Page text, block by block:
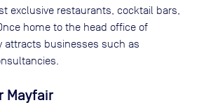
exclusive restaurants, cocktail bars,
home to the head office of
attracts businesses such as
Mayfair